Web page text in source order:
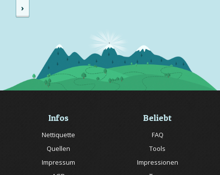
›
Infos
Nettiquette
Quellen
Impressum
Beliebt
FAQ
Tools
Impressionen